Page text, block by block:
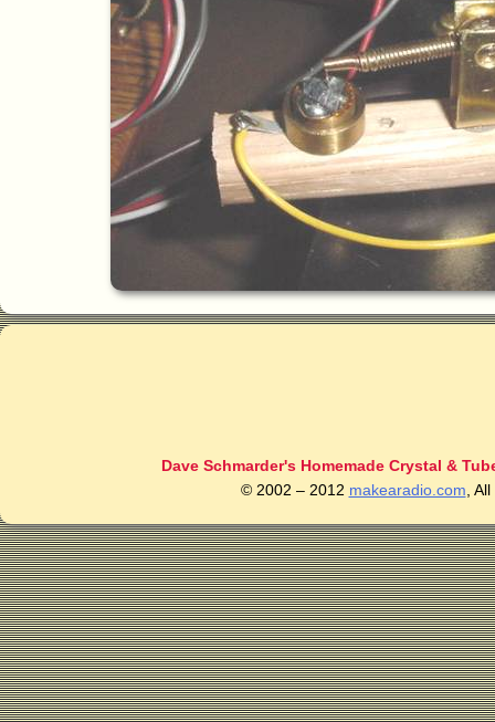
Dave Schmarder's Homemade Crystal &
© 2002 – 2012 makearadio.com ,